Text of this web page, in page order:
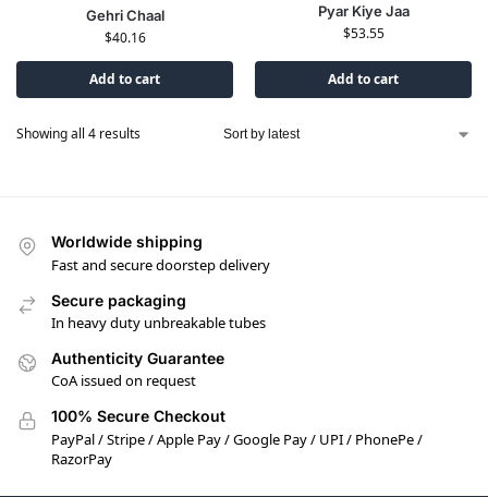
Gehri Chaal
$40.16
Add to cart
Pyar Kiye Jaa
$53.55
Add to cart
Showing all 4 results
Worldwide shipping
Fast and secure doorstep delivery
Secure packaging
In heavy duty unbreakable tubes
Authenticity Guarantee
CoA issued on request
100% Secure Checkout
PayPal / Stripe / Apple Pay / Google Pay / UPI / PhonePe /
RazorPay